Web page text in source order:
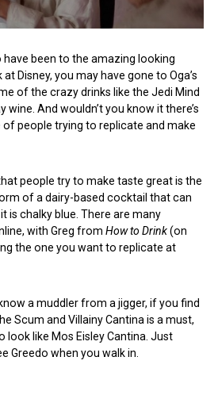
have been to the amazing looking
Disney, you may have gone to Oga’s
of the crazy drinks like the Jedi Mind
And wouldn’t you know it there’s
people trying to replicate and make
people try to make taste great is the
of a dairy-based cocktail that can
is chalky blue. There are many
with Greg from How to Drink(on
the one you want to replicate at
a muddler from a jigger, if you find
Scum and Villainy Cantina is a must,
look like Mos Eisley Cantina. Just
Greedo when you walk in.